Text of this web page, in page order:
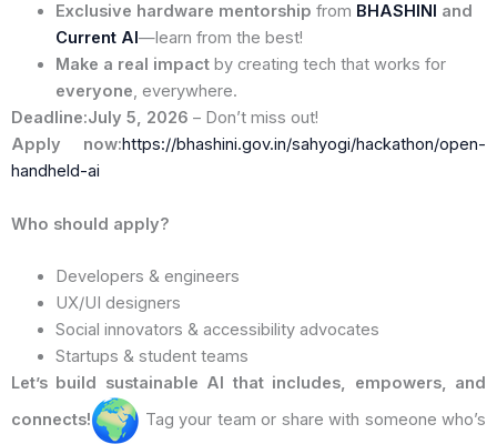
Exclusive hardware mentorship from BHASHINI and
Current AI—learn from the best!
Make a real impact by creating tech that works for
everyone, everywhere.
Deadline:July 5, 2026 – Don’t miss out!
Apply now:https://bhashini.gov.in/sahyogi/hackathon/open-
handheld-ai
Who should apply?
Developers & engineers
UX/UI designers
Social innovators & accessibility advocates
Startups & student teams
Let’s build sustainable AI that includes, empowers, and
connects!
Tag your team or share with someone who’s